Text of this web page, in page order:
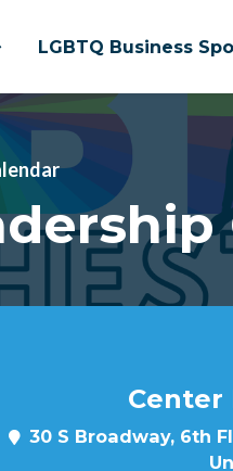
LGBTQ Business
Center
30 S Broadway, 6th